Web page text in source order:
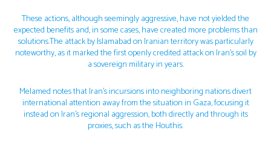
These actions, although seemingly aggressive, have not yielded the
expected benefits and, in some cases, have created more problems than
solutions.The attack by Islamabad on Iranian territory was particularly
noteworthy, as it marked the first openly credited attack on Iran’s soil by
a sovereign military in years.
Melamed notes that Iran’s incursions into neighboring nations divert
international attention away from the situation in Gaza, focusing it
instead on Iran’s regional aggression, both directly and through its
proxies, such as the Houthis.